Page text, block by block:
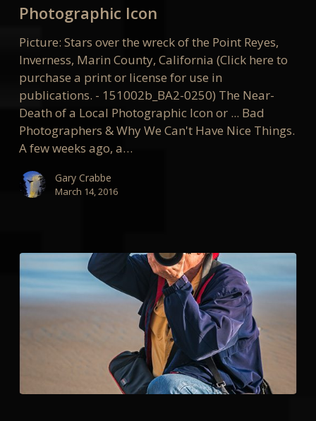
Photographic
Icon
Photographic Icon
Picture: Stars over the wreck of the Point Reyes,
Inverness, Marin County, California (Click here to
purchase a print or license for use in
publications. - 151002b_BA2-0250) The Near-
Death of a Local Photographic Icon or ... Bad
Photographers & Why We Can't Have Nice Things.
A few weeks ago, a…
Gary Crabbe
March 14, 2016